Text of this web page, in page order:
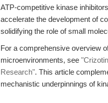
ATP-competitive kinase
accelerate the development of
solidifying the role of small
For a comprehensive overview
microenvironments, see
Research". This article
mechanistic underpinnings of